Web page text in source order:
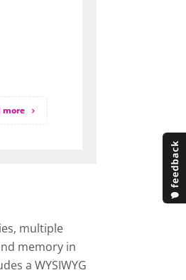
more
multiple
memory in
a WYSIWYG